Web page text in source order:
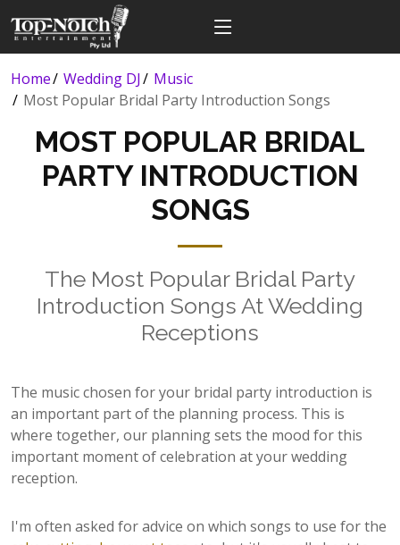
Home Wedding DJ
Music
Most Popular Bridal Party Introduction Songs
MOST POPULAR BRIDAL
PARTY INTRODUCTION
SONGS
The Most Popular Bridal Party
Introduction Songs At Wedding
Receptions
The music chosen for your bridal party introduction is
an important part of the planning process. This is
where together, our planning sets the mood for this
important moment of celebration at your wedding
reception.
I'm often asked for advice on which songs to use for the